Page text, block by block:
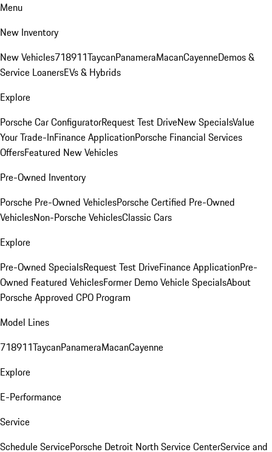
Menu
New Inventory
New Vehicles718911TaycanPanameraMacanCayenneDemos &
Service LoanersEVs & Hybrids
Explore
Porsche Car ConfiguratorRequest Test DriveNew SpecialsValue
Your Trade-InFinance ApplicationPorsche Financial Services
OffersFeatured New Vehicles
Pre-Owned Inventory
Porsche Pre-Owned VehiclesPorsche Certified Pre-Owned
VehiclesNon-Porsche VehiclesClassic Cars
Explore
Pre-Owned SpecialsRequest Test DriveFinance ApplicationPre-
Owned Featured VehiclesFormer Demo Vehicle SpecialsAbout
Porsche Approved CPO Program
Model Lines
718911TaycanPanameraMacanCayenne
Explore
E-Performance
Service
Schedule ServicePorsche Detroit North Service CenterService and